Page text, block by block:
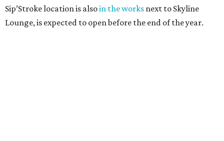
Sip’Stroke location is alsoin the works next to Skyline
Lounge, is expected to open before the end of the year.